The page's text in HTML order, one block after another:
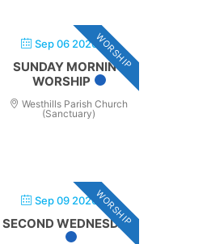
Sep 06 2026WORSHIP
SUNDAY MORNING
WORSHIP
Westhills Parish Church
(Sanctuary)
Sep 09 2026WORSHIP
SECOND WEDNESDAY